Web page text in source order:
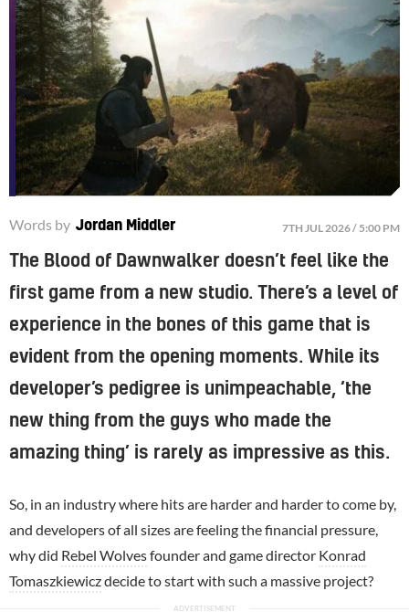
Words by Jordan Middler 7TH JUL 2026 / 5:00 PM
The Blood of Dawnwalker doesn’t feel like the
first game from a new studio. There’s a level of
experience in the bones of this game that is
evident from the opening moments. While its
developer’s pedigree is unimpeachable, ‘the
new thing from the guys who made the
amazing thing’ is rarely as impressive as this.
So, in an industry where hits are harder and harder to come by,
and developers of all sizes are feeling the financial pressure,
why did Rebel Wolvesfounder and game director Konrad
Tomaszkiewiczdecide to start with such a massive project?